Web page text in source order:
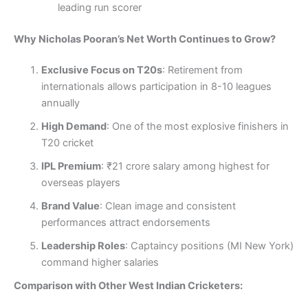
leading run scorer
Why Nicholas Pooran’s Net Worth Continues to Grow?
Exclusive Focus on T20s: Retirement from
internationals allows participation in 8-10 leagues
annually
High Demand: One of the most explosive finishers in
T20 cricket
IPL Premium: ₹21 crore salary among highest for
overseas players
Brand Value: Clean image and consistent
performances attract endorsements
Leadership Roles: Captaincy positions (MI New York)
command higher salaries
Comparison with Other West Indian Cricketers: